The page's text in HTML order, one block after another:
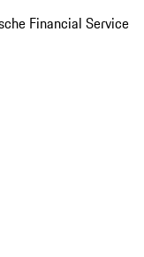
Financial Service